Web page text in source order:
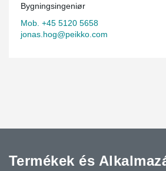
Bygningsingeniør
Mob. +45 5120 5658
jonas.hog@peikko.com
Termékek és